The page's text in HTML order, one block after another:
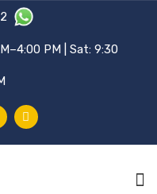
PM | Sat: 9:30